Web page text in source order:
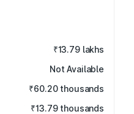
₹13.79 lakhs
Not Available
₹60.20 thousands
₹13.79 thousands